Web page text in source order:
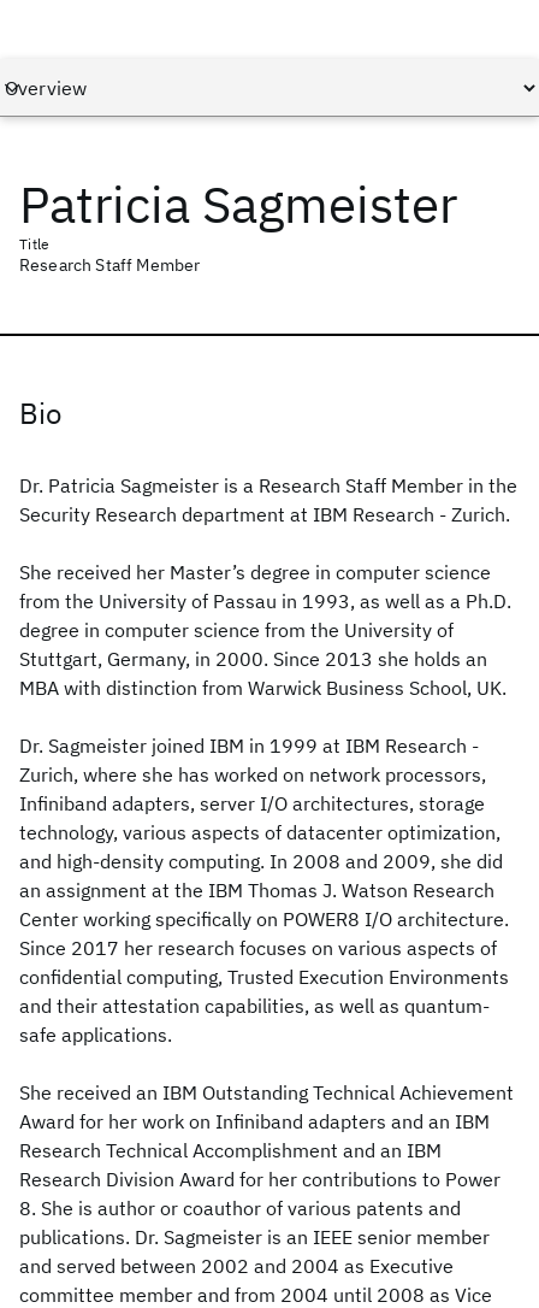
Patricia Sagmeister
Title
Research Staff Member
Bio
Dr. Patricia Sagmeister is a Research Staff Member in the
Security Research department at IBM Research - Zurich.
She received her Master’s degree in computer science
from the University of Passau in 1993, as well as a Ph.D.
degree in computer science from the University of
Stuttgart, Germany, in 2000. Since 2013 she holds an
MBA with distinction from Warwick Business School, UK.
Dr. Sagmeister joined IBM in 1999 at IBM Research -
Zurich, where she has worked on network processors,
Infiniband adapters, server I/O architectures, storage
technology, various aspects of datacenter optimization,
and high-density computing. In 2008 and 2009, she did
an assignment at the IBM Thomas J. Watson Research
Center working specifically on POWER8 I/O architecture.
Since 2017 her research focuses on various aspects of
confidential computing, Trusted Execution Environments
and their attestation capabilities, as well as quantum-
safe applications.
She received an IBM Outstanding Technical Achievement
Award for her work on Infiniband adapters and an IBM
Research Technical Accomplishment and an IBM
Research Division Award for her contributions to Power
8. She is author or coauthor of various patents and
publications. Dr. Sagmeister is an IEEE senior member
and served between 2002 and 2004 as Executive
committee member and from 2004 until 2008 as Vice